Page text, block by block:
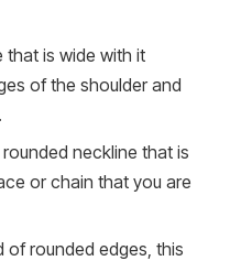
that is wide with it
of the shoulder and
neckline that is
or chain that you are
of rounded edges, this